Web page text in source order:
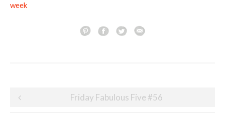
week
Post
Friday Fabulous Five #56